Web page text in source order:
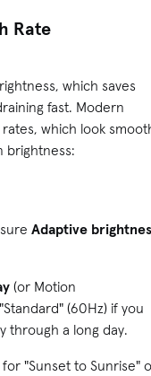
Rate
which saves
fast. Modern
which look
brightness:
Adaptive
(or Motion
(60Hz) if you
through a long day.
"Sunset to Sunrise"